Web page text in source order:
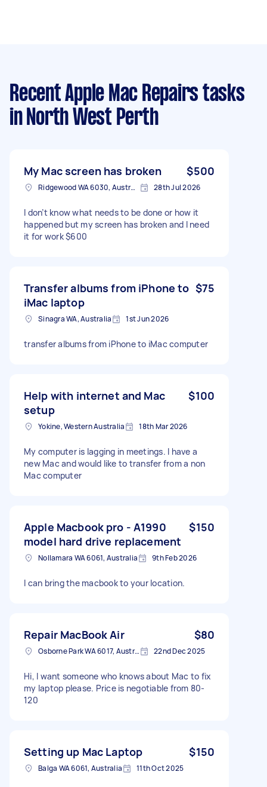
Recent Apple Mac Repairs tasks
in North West Perth
My Mac screen has broken $500
Ridgewood WA 6030, Australia 28th Jul 2026
I don’t know what needs to be done or how it
happened but my screen has broken and I need
it for work $600
Transfer albums from iPhone to
iMac laptop
$75
Sinagra WA, Australia 1st Jun 2026
transfer albums from iPhone to iMac computer
Help with internet and Mac
setup
$100
Yokine, Western Australia 18th Mar 2026
My computer is lagging in meetings. I have a
new Mac and would like to transfer from a non
Mac computer
Apple Macbook pro - A1990
model hard drive replacement
$150
Nollamara WA 6061, Australia 9th Feb 2026
I can bring the macbook to your location.
Repair MacBook Air $80
Osborne Park WA 6017, Australia 22nd Dec 2025
Hi, I want someone who knows about Mac to fix
my laptop please. Price is negotiable from 80-
120
Setting up Mac Laptop $150
Balga WA 6061, Australia 11th Oct 2025